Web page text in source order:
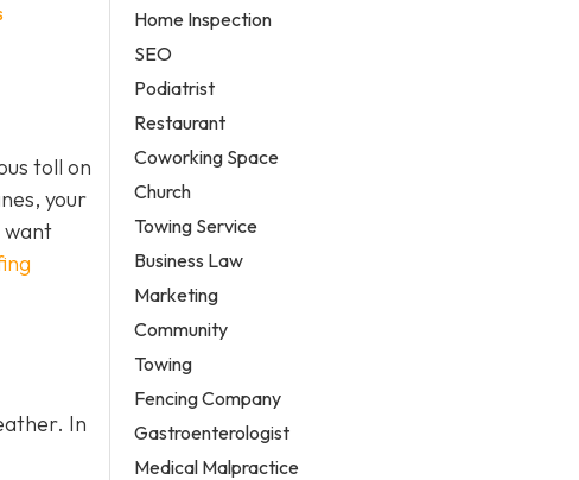
toll on
your
want
In
Home Inspection
SEO
Podiatrist
Restaurant
Coworking Space
Church
Towing Service
Business Law
Marketing
Community
Towing
Fencing Company
Gastroenterologist
Medical Malpractice